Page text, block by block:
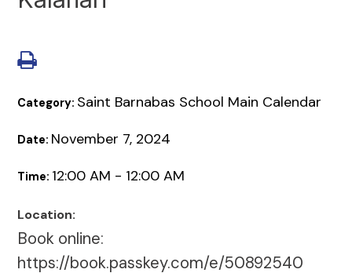
Category: Saint Barnabas School Main Calendar
Date: November 7, 2024
Time: 12:00 AM - 12:00 AM
Location:
Book online:
https://book.passkey.com/e/50892540